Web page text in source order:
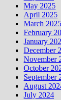
May 2025
April 2025
March 2025
February
January
December
November
October
September
August
July 2024